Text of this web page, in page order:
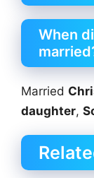
When
Married
daughter,